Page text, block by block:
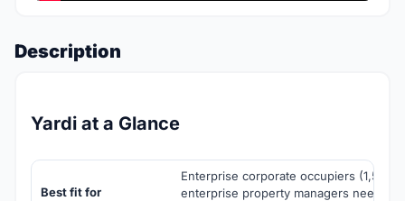
Description
Yardi at a Glance
Best fit for
Enterprise corporate occupiers
enterprise property managers needing